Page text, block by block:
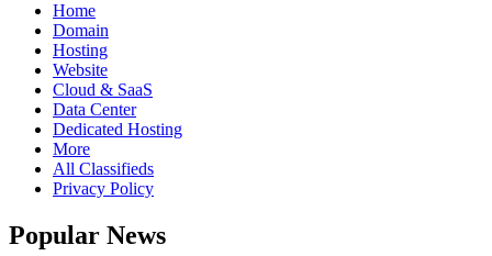
Home
Domain
Hosting
Website
Cloud & SaaS
Data Center
Dedicated Hosting
More
All Classifieds
Privacy Policy
Popular News